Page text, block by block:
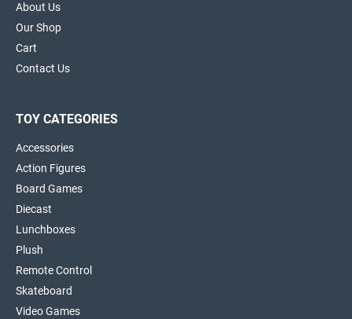
About Us
Our Shop
Cart
Contact Us
TOY CATEGORIES
Accessories
Action Figures
Board Games
Diecast
Lunchboxes
Plush
Remote Control
Skateboard
Video Games